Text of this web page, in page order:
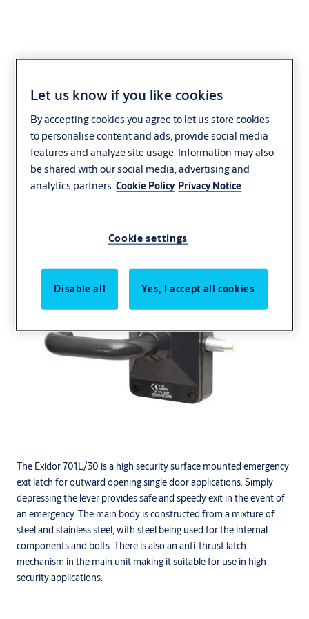
701L/30 lever unit with
1 point locking
The Exidor 701L/30 is a high security surface mounted emergency
exit latch for outward opening single door applications. Simply
depressing the lever provides safe and speedy exit in the event of
an emergency. The main body is constructed from a mixture of
steel and stainless steel, with steel being used for the internal
components and bolts. There is also an anti-thrust latch
mechanism in the main unit making it suitable for use in high
security applications.
Let us know if you like cookies
By accepting cookies you agree to let us store cookies
to personalise content and ads, provide social media
features and analyze site usage. Information may also
be shared with our social media, advertising and
analytics partners.Cookie Policy Privacy Notice
Cookie settings
Disable all Yes, I accept all cookies